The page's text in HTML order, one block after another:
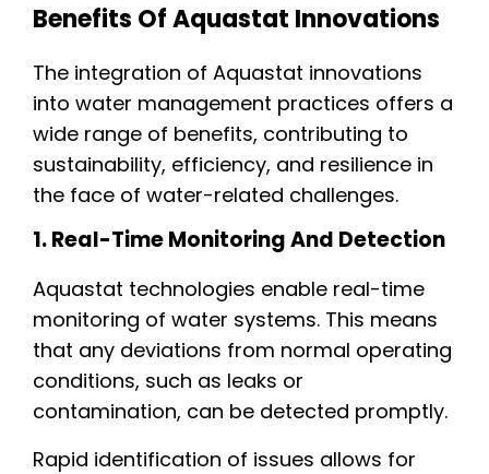
Benefits Of Aquastat Innovations
The integration of Aquastat innovations
into water management practices offers a
wide range of benefits, contributing to
sustainability, efficiency, and resilience in
the face of water-related challenges.
1. Real-Time Monitoring And Detection
Aquastat technologies enable real-time
monitoring of water systems. This means
that any deviations from normal operating
conditions, such as leaks or
contamination, can be detected promptly.
Rapid identification of issues allows for